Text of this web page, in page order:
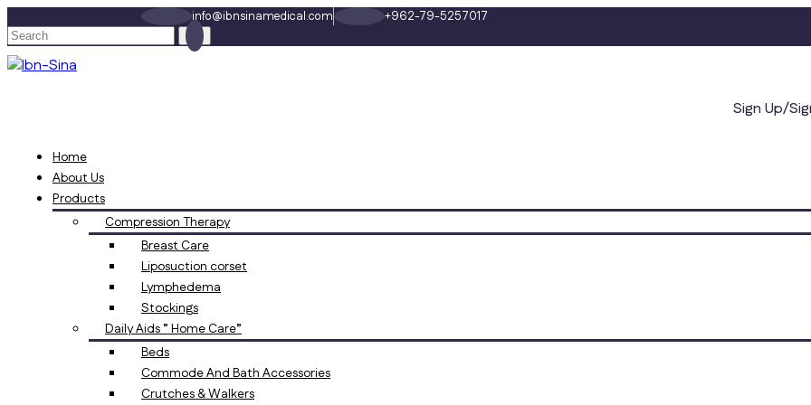
info@ibnsinamedical.com +962-79-5257017
Sign Up/
Home
About Us
Products
Compression Therapy
Breast Care
Liposuction corset
Lymphedema
Stockings
Daily Aids ” Home Care”
Beds
Commode And Bath Accessories
Crutches & Walkers